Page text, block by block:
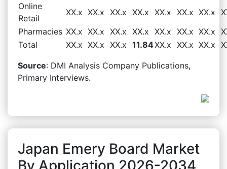
Online
Retail
XX.x XX.x XX.x XX.x XX.x XX.x XX.x
Pharmacies XX.x XX.x XX.x XX.x XX.x XX.x XX.x
Total
XX.x XX.x XX.x 11.84XX.x XX.x XX.x
Source: DMI Analysis Company Publications,
Primary Interviews.
Japan Emery Board Market
By Application 2026-2034